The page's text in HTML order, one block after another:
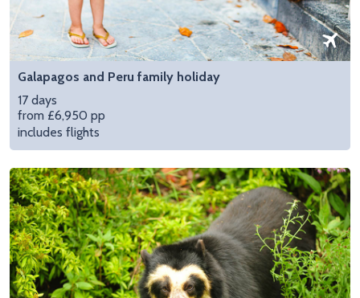
Galapagos and Peru family holiday
17 days
from £6,950 pp
includes flights